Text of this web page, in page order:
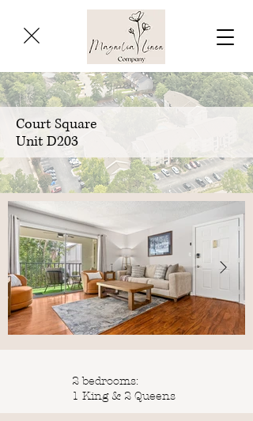
Court Square
Unit D203
2 bedrooms:
1 King & 2 Queens